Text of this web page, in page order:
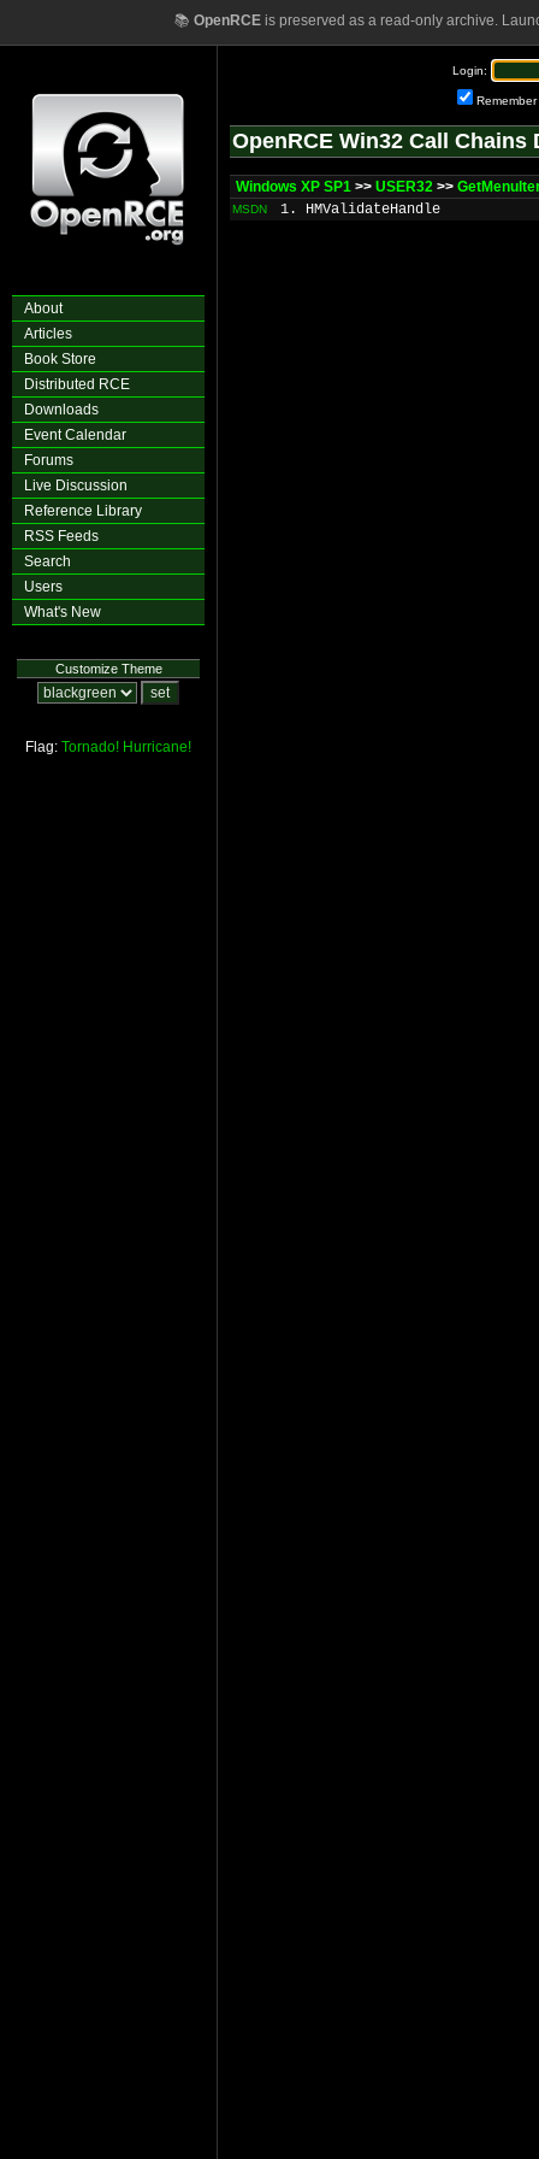
📚 OpenRCEis preserved as a read-only archive.
About
Articles
Book Store
Distributed RCE
Downloads
Event Calendar
Forums
Live Discussion
Reference Library
RSS Feeds
Search
Users
What's New
Customize Theme
Flag: Tornado! Hurricane!
Login:
Remember
OpenRCE Win32 Call Chains
Windows XP SP1 >> USER32 >>
MSDN 1. HMValidateHandle